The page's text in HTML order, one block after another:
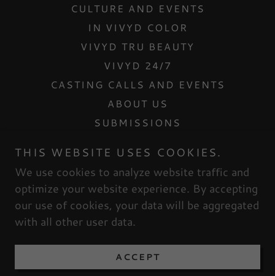
CULTURE AND EVENTS
IN VIVYD COLOR
VIVYD TRU BEAUTY
VIVYD 24/7
CASTING CALLS AND EVENTS
ABOUT US
SUBMISSIONS
INTERNSHIPS
MESH DOLLHOUSE
THIS WEBSITE USES COOKIES.
We use cookies to analyze website traffic and
optimize your website experience. By accepting
our use of cookies, your data will be aggregated
with all other user data.
ACCEPT